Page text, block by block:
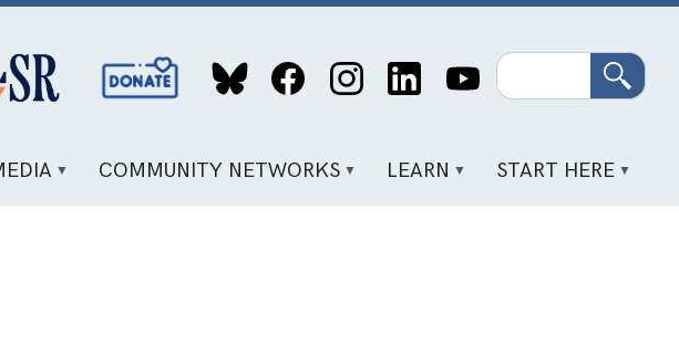
Social
Media
Search
COMMUNITY NETWORKS LEARN START HERE